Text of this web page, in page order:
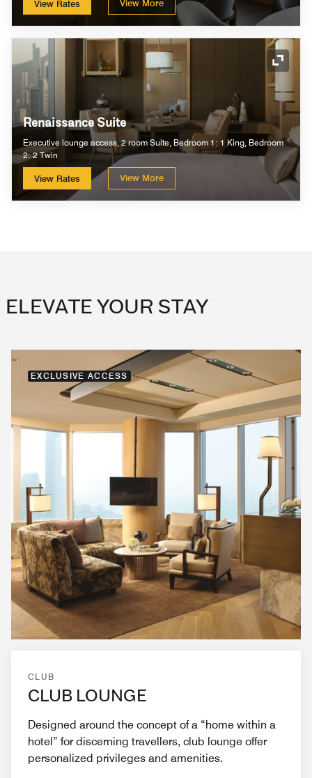
View Rates View More
Renaissance Suite
Executive lounge access, 2 room Suite, Bedroom 1: 1 King, Bedroom
2: 2 Twin
View Rates View More
ELEVATE YOUR STAY
EXCLUSIVE ACCESS
CLUB
CLUB LOUNGE
Designed around the concept of a “home within a
hotel” for discerning travellers, club lounge offer
personalized privileges and amenities.